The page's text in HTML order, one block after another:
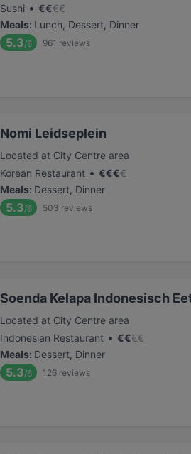
Sushi • €€€€
Meals: Lunch, Dessert, Dinner
5.3/6 961 reviews
Nomi Leidseplein
Located at City Centre area
Korean Restaurant • €€€€
Meals: Dessert, Dinner
5.3/6 503 reviews
Soenda Kelapa Indonesisch
Located at City Centre area
Indonesian Restaurant • €€€€
Meals: Dessert, Dinner
5.3/6 126 reviews